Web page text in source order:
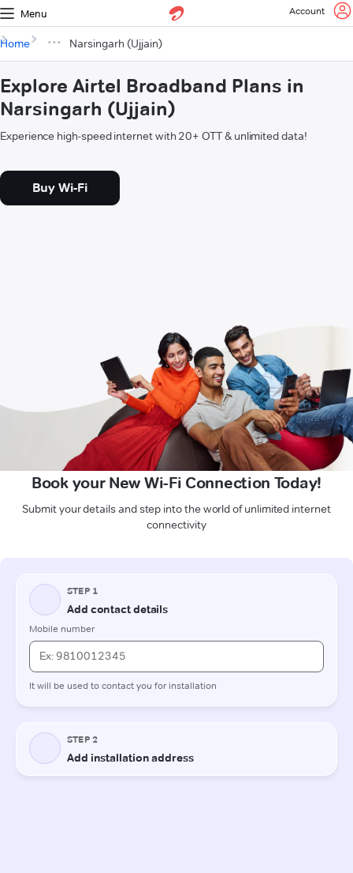
Menu Account
Home Narsingarh (Ujjain)
Explore Airtel Broadband Plans in
Narsingarh (Ujjain)
Experience high-speed internet with 20+ OTT & unlimited data!
Buy Wi-Fi
Book your New Wi-Fi Connection Today!
Submit your details and step into the world of unlimited internet
connectivity